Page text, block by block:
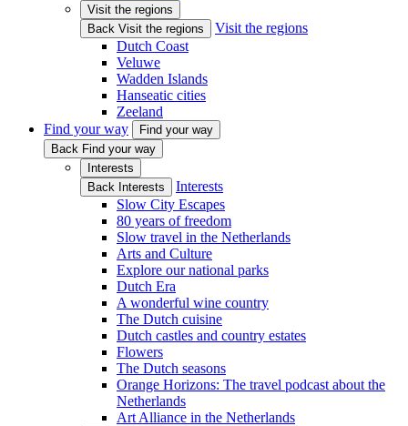
Visit the regions
Back Visit the regions
Visit the regions
Dutch Coast
Veluwe
Wadden Islands
Hanseatic cities
Zeeland
Find your way
Find your way
Back Find your way
Interests
Back Interests
Interests
Slow City Escapes
80 years of freedom
Slow travel in the Netherlands
Arts and Culture
Explore our national parks
Dutch Era
A wonderful wine country
The Dutch cuisine
Dutch castles and country estates
Flowers
The Dutch seasons
Orange Horizons: The travel podcast about the
Netherlands
Art Alliance in the Netherlands